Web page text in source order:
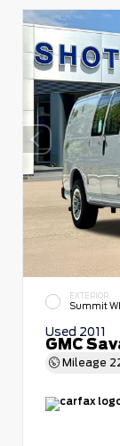
EXTERIOR
Summit
Used 2011
GMC
Mileage